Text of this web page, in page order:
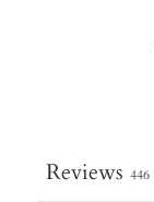
Reviews 446